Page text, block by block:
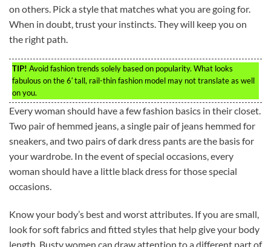
on others. Pick a style that matches what you are going for.
When in doubt, trust your instincts. They will keep you on
the right path.
TIP! Avoid fashion trends solely based on popularity. What looks
fabulous on the 6′ tall, rail-thin fashion model may not translate as well
on you.
Every woman should have a few fashion basics in their closet.
Two pair of hemmed jeans, a single pair of jeans hemmed for
sneakers, and two pairs of dark dress pants are the basis for
your wardrobe. In the event of special occasions, every
woman should have a little black dress for those special
occasions.
Know your body’s best and worst attributes. If you are small,
look for soft fabrics and fitted styles that help give your body
length. Busty women can draw attention to a different part of